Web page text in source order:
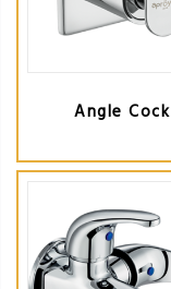
Angle Cock